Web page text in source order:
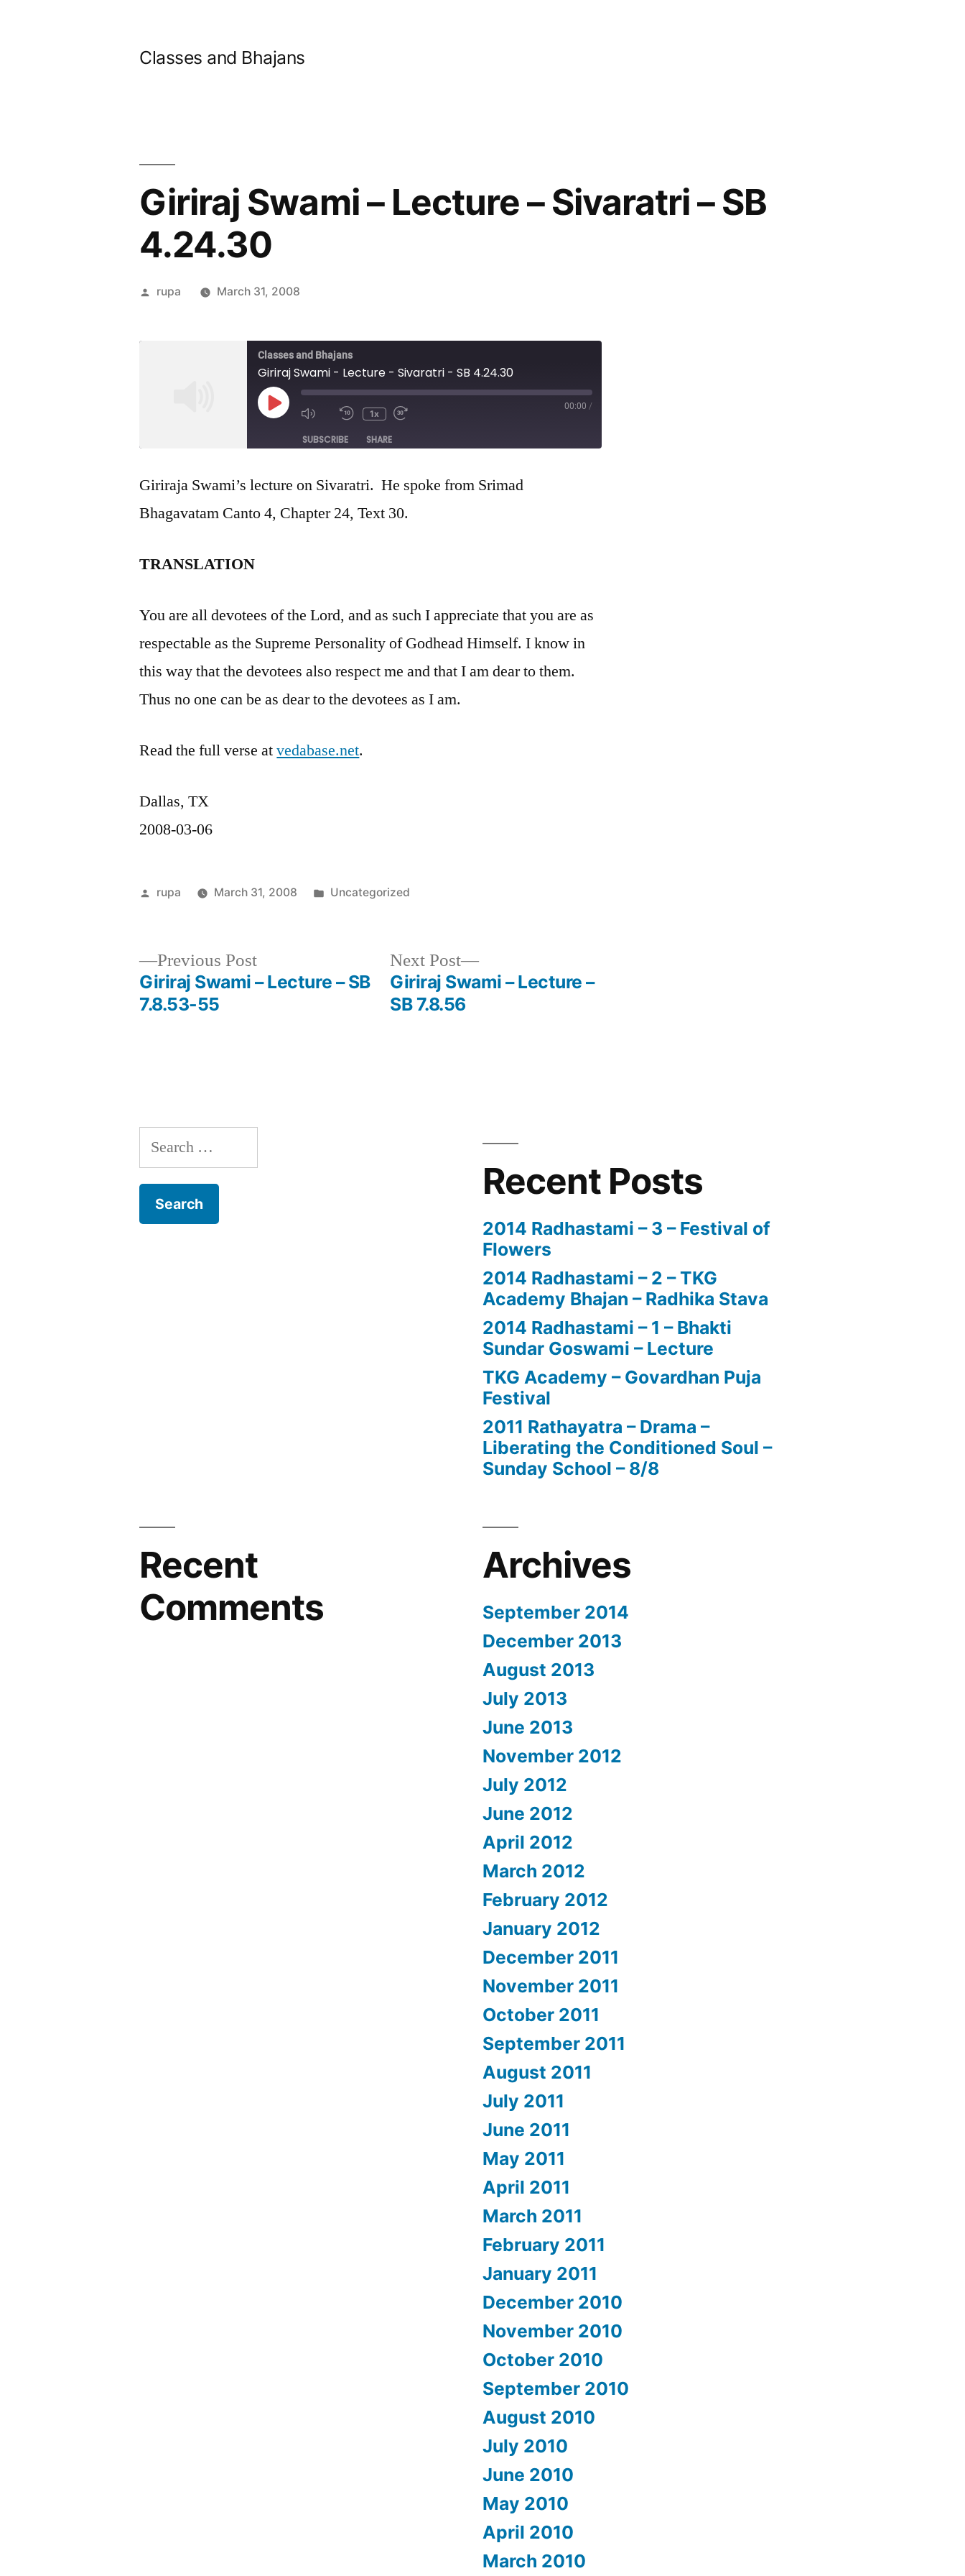
Classes and Bhajans
Giriraj Swami – Lecture – Sivaratri – SB
4.24.30
Posted
rupa March 31, 2008
Classes and Bhajans
Giriraj Swami - Lecture - Sivaratri - SB 4.24.30
Play
1x
00:00 /
SUBSCRIBE SHARE
RSS FEED
SHARE
LINK
Giriraja Swami’s lecture on Sivaratri. He spoke from Srimad
Bhagavatam Canto 4, Chapter 24, Text 30.
TRANSLATION
You are all devotees of the Lord, and as such I appreciate that you are as
respectable as the Supreme Personality of Godhead Himself. I know in
this way that the devotees also respect me and that I am dear to them.
Thus no one can be as dear to the devotees as I am.
Read the full verse atvedabase.net.
Dallas, TX
2008-03-06
Posted
rupa March 31, 2008
Posted
Uncategorized
Previous PostPrevious
post:
Giriraj Swami – Lecture – SB
7.8.53-55
Next Post
Next
post:
Giriraj Swami – Lecture –
SB 7.8.56
Search
for:
Recent Posts
2014 Radhastami – 3 – Festival of
Flowers
2014 Radhastami – 2 – TKG
Academy Bhajan – Radhika Stava
2014 Radhastami – 1 – Bhakti
Sundar Goswami – Lecture
TKG Academy – Govardhan Puja
Festival
2011 Rathayatra – Drama –
Liberating the Conditioned Soul –
Sunday School – 8/8
Recent
Comments
Archives
September 2014
December 2013
August 2013
July 2013
June 2013
November 2012
July 2012
June 2012
April 2012
March 2012
February 2012
January 2012
December 2011
November 2011
October 2011
September 2011
August 2011
July 2011
June 2011
May 2011
April 2011
March 2011
February 2011
January 2011
December 2010
November 2010
October 2010
September 2010
August 2010
July 2010
June 2010
May 2010
April 2010
March 2010